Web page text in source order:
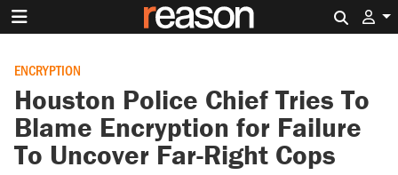
ENCRYPTION
Houston Police Chief Tries To
Blame Encryption for Failure
To Uncover Far-Right Cops